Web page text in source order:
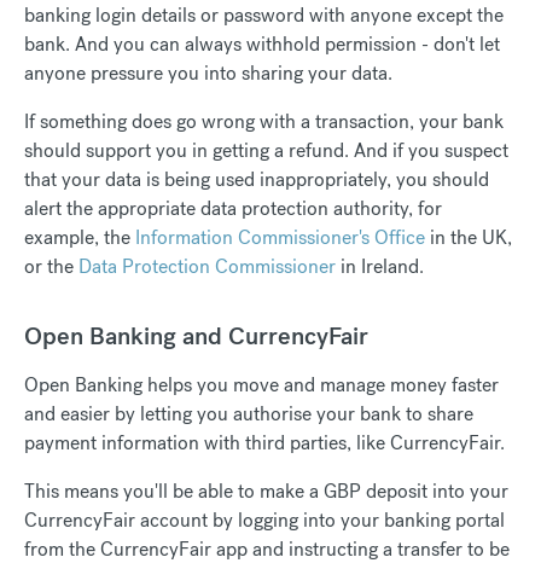
banking login details or password with anyone except the
bank. And you can always withhold permission - don't let
anyone pressure you into sharing your data.
If something does go wrong with a transaction, your bank
should support you in getting a refund. And if you suspect
that your data is being used inappropriately, you should
alert the appropriate data protection authority, for
example, the Information Commissioner's Office in the UK,
or the Data Protection Commissioner in Ireland.
Open Banking and CurrencyFair
Open Banking helps you move and manage money faster
and easier by letting you authorise your bank to share
payment information with third parties, like CurrencyFair.
This means you'll be able to make a GBP deposit into your
CurrencyFair account by logging into your banking portal
from the CurrencyFair app and instructing a transfer to be